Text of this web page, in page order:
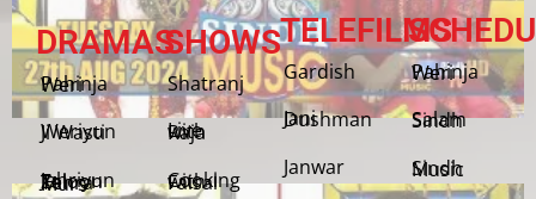
DRAMAS
Pahinja Weri
Weriyun Ji Wasti
Jehriyun Zaloon Tehra Murs
SHOWS
Shatranj
Live with Raja
Cooking with Faisal
TELEFILMS
Gardish
Jani Dushman
Janwar
Pahinja Weri
Salam Sindh
Sindh Music